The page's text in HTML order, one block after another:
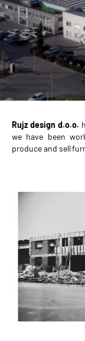
Rujz design d.o.o.
we have been
produce and sell